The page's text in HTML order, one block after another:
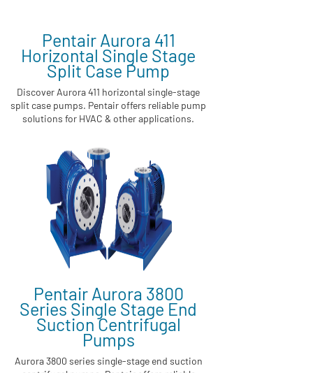
Pentair Aurora 411
Horizontal Single Stage
Split Case Pump
Discover Aurora 411 horizontal single-stage
split case pumps. Pentair offers reliable pump
solutions for HVAC & other applications.
Pentair Aurora 3800
Series Single Stage End
Suction Centrifugal
Pumps
Aurora 3800 series single-stage end suction